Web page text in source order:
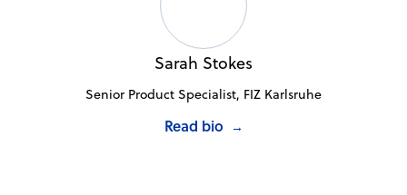
Sarah Stokes
Senior Product Specialist, FIZ Karlsruhe
Read bio →